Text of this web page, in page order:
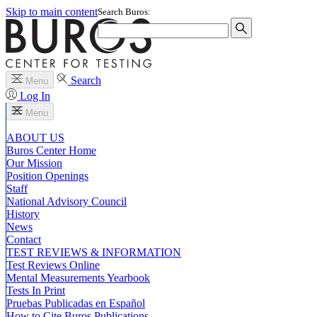
Skip to main contentSearch Buros:
Menu
Search
Log In
Menu
ABOUT US
Buros Center Home
Our Mission
Position Openings
Staff
National Advisory Council
History
News
Contact
TEST REVIEWS & INFORMATION
Test Reviews Online
Mental Measurements Yearbook
Tests In Print
Pruebas Publicadas en Español